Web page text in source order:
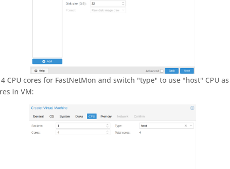
CPU cores for FastNetMon and switch "type" to use "host" CPU
in VM: